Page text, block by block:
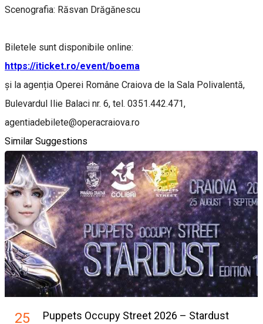
Scenografia: Răsvan Drăgănescu
Biletele sunt disponibile online:
https://iticket.ro/event/boema
și la agenția Operei Române Craiova de la Sala Polivalentă,
Bulevardul Ilie Balaci nr. 6, tel. 0351.442.471,
agentiadebilete@operacraiova.ro
Similar Suggestions
25
Puppets Occupy Street 2026 – Stardust